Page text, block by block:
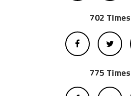
702 Times
775 Times